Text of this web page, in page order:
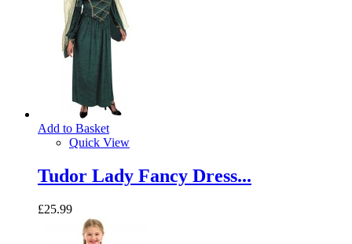
Add to Basket
Quick View
Tudor Lady Fancy Dress...
£25.99